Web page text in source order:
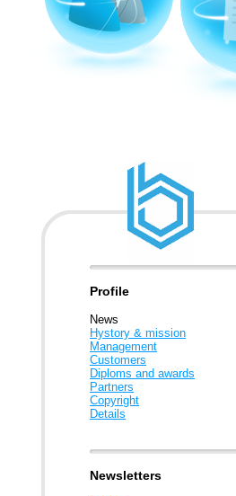
Profile
News
Hystory & mission
Management
Customers
Diploms and awards
Partners
Copyright
Details
Newsletters